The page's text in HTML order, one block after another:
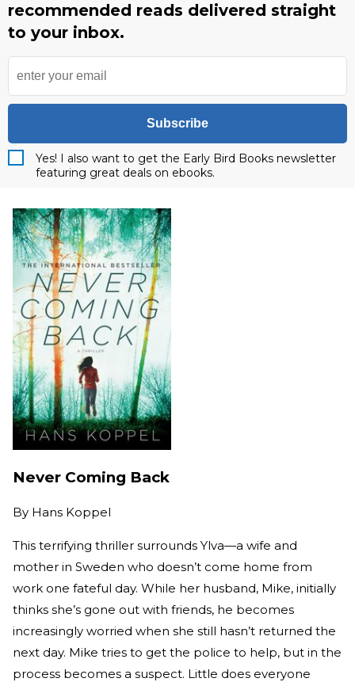
recommended reads delivered straight
to your inbox.
Subscribe
Yes! I also want to get the Early Bird Books newsletter
featuring great deals on ebooks.
Never Coming Back
By Hans Koppel
This terrifying thriller surrounds Ylva—a wife and
mother in Sweden who doesn’t come home from
work one fateful day. While her husband, Mike, initially
thinks she’s gone out with friends, he becomes
increasingly worried when she still hasn’t returned the
next day. Mike tries to get the police to help, but in the
process becomes a suspect. Little does everyone